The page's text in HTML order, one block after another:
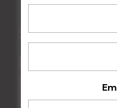
POKER EVERY
10 Aug 2026 @ 7:00